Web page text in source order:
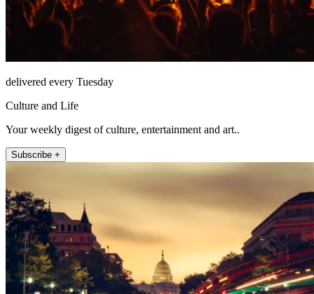
delivered every Tuesday
Culture and Life
Your weekly digest of culture, entertainment and art..
Subscribe +